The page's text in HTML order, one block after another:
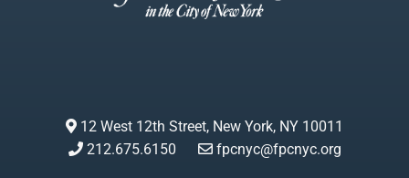
12 West 12th Street, New York, NY 10011
212.675.6150
fpcnyc@fpcnyc.org